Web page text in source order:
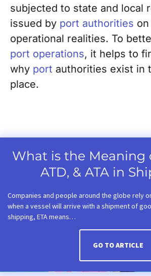
subjected to state and local
issued by port authorities
operational realities. To
port operations, it helps to
why port authorities exist in
place.
What is the Meaning
ATD, & ATA in
Companies and people around the globe rely
when a vessel will arrive with a shipment of
shipping, ETA means…
GO TO ARTICLE